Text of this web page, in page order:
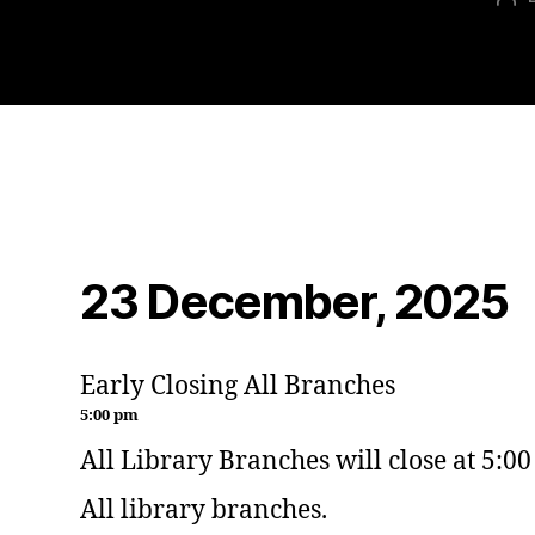
23 December, 2025
Early Closing All Branches
5:00 pm
All Library Branches will close at
All library branches.